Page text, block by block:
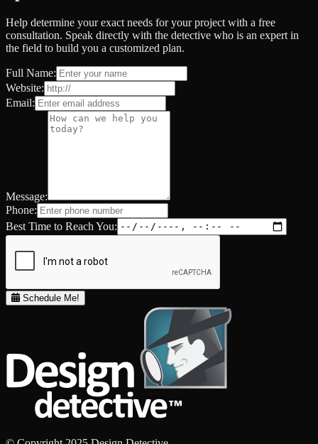
Help determine your exact needs for your project with a free
consultation. Speak directly with the detective who is an expert in
the field to build you a customized plan.
Full Name:
Website:
Email:
Message:
Phone:
Best Time to Reach You:
Schedule Me!